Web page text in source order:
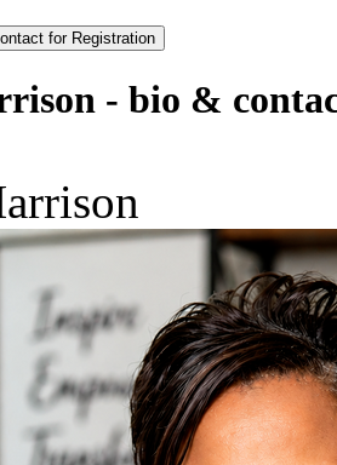
for Registration
- bio &